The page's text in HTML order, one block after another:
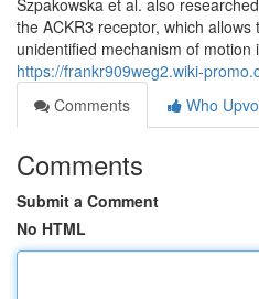
Szpakowska et al. also
the ACKR3 receptor, which
unidentified mechanism of motion
https://frankr909weg2.wiki-
Comments
Who
Comments
Submit a Comment
No HTML